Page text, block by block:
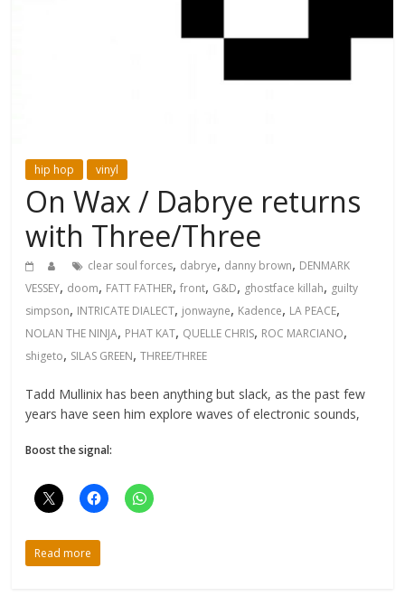
hip hop vinyl
On Wax / Dabrye returns
with Three/Three
clear soul forces, dabrye, danny brown, DENMARK
VESSEY, doom, FATT FATHER,front, G&D, ghostface killah, guilty
simpson, INTRICATE DIALECT, jonwayne, Kadence, LA PEACE,
NOLAN THE NINJA, PHAT KAT, QUELLE CHRIS, ROC MARCIANO,
shigeto, SILAS GREEN,THREE/THREE
Tadd Mullinix has been anything but slack, as the past few
years have seen him explore waves of electronic sounds,
Boost the signal:
Read more